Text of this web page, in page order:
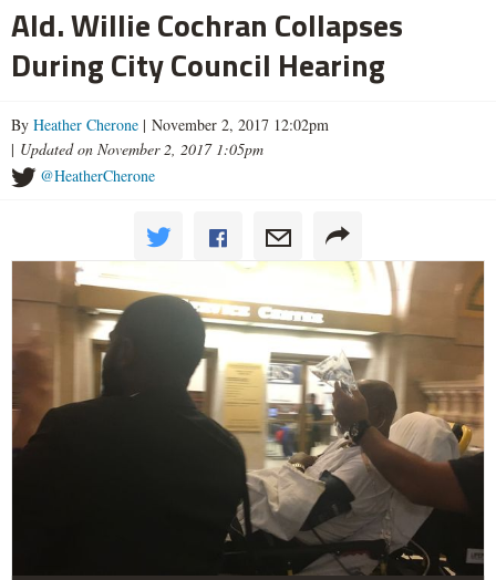
Ald. Willie Cochran Collapses
During City Council Hearing
By Heather Cherone | November 2, 2017 12:02pm
| Updated on November 2, 2017 1:05pm
@HeatherCherone